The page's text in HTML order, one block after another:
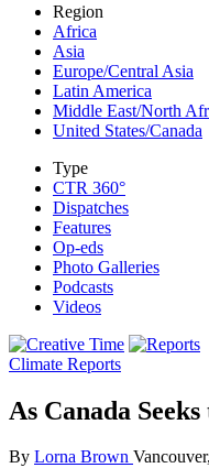
Region
Africa
Asia
Europe/Central Asia
Latin America
Middle East/North
United States/Canada
Type
CTR 360°
Dispatches
Features
Op-eds
Photo Galleries
Podcasts
Videos
Climate Reports
As Canada
By Lorna Brown